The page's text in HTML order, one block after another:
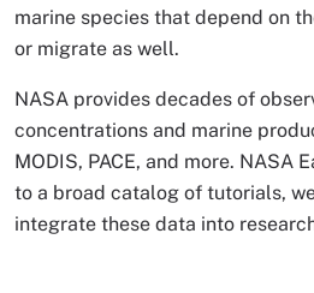
marine species that depend on
or migrate as well.
NASA provides decades of
concentrations and marine
MODIS, PACE, and more. NASA
to a broad catalog of tutorials,
integrate these data into